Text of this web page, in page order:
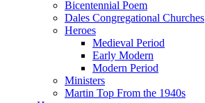
Bicentennial Poem
Dales Congregational Churches
Heroes
Medieval Period
Early Modern
Modern Period
Ministers
Martin Top From the 1940s